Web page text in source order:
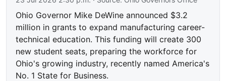
Ohio Governor Mike DeWine announced $3.2
million in grants to expand manufacturing career-
technical education. This funding will create 300
new student seats, preparing the workforce for
Ohio's growing industry, recently named America's
No. 1 State for Business.